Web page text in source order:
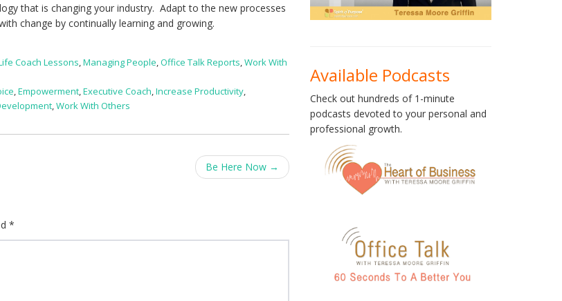
that is changing your industry. Adapt to the new processes
change by continually learning and growing.
Coach Lessons,Managing People,Office Talk Reports,Work With
,Empowerment,Executive Coach,Increase Productivity,
,Work With Others
Be Here Now →
*
Available Podcasts
Check out hundreds of 1-minute
podcasts devoted to your personal and
professional growth.